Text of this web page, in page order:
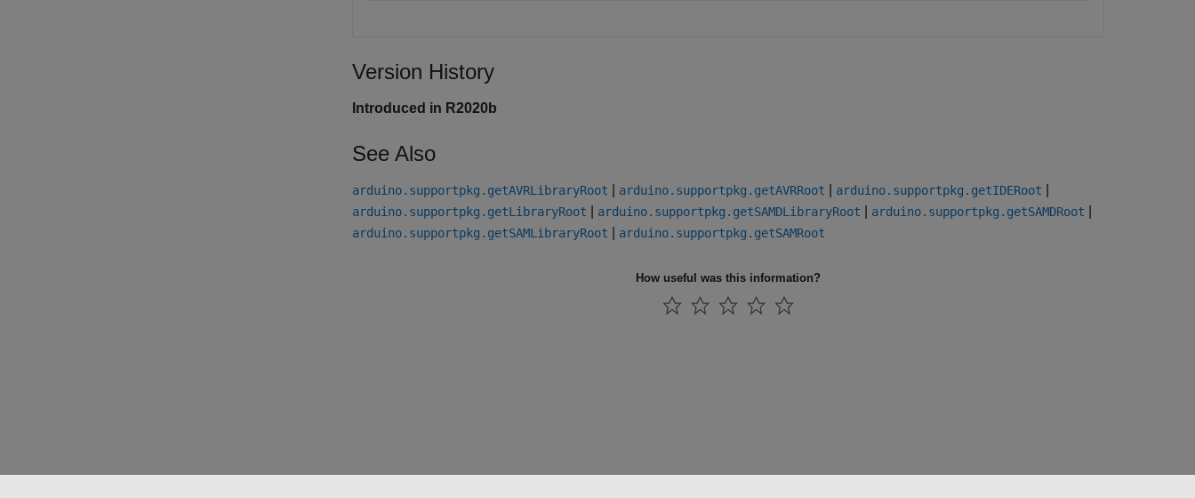
Version History
Introduced in R2020b
See Also
arduino.supportpkg.getAVRLibraryRoot arduino.supportpkg.getAVRRoot arduino.supportpkg.getIDERoot
arduino.supportpkg.getLibraryRoot arduino.supportpkg.getSAMDLibraryRoot arduino.supportpkg.getSAMDRoot
arduino.supportpkg.getSAMLibraryRoot arduino.supportpkg.getSAMRoot
How useful was this information?